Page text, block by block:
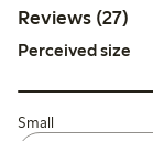
Reviews (27)
Perceived size
Small